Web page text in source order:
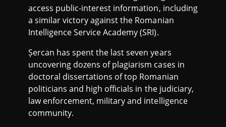
access public-interest information, including
a similar victory against the Romanian
Intelligence Service Academy (SRI).
Șercan has spent the last seven years
uncovering dozens of plagiarism cases in
doctoral dissertations of top Romanian
politicians and high officials in the judiciary,
law enforcement, military and intelligence
community.